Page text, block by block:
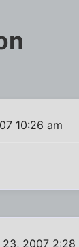
10:26 am
23, 2007 2:28